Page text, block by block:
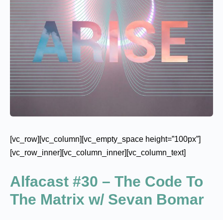
[vc_row][vc_column][vc_empty_space height=”100px”]
[vc_row_inner][vc_column_inner][vc_column_text]
Alfacast #30 – The Code To
The Matrix w/ Sevan Bomar